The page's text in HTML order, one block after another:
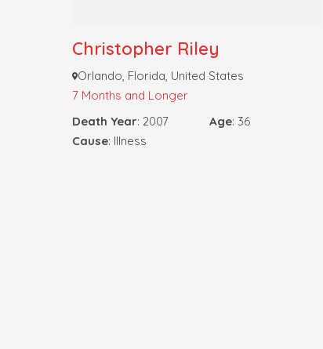
Christopher Riley
Orlando, Florida, United States
7 Months and Longer
Death Year: 2007 Age: 36
Cause: Illness